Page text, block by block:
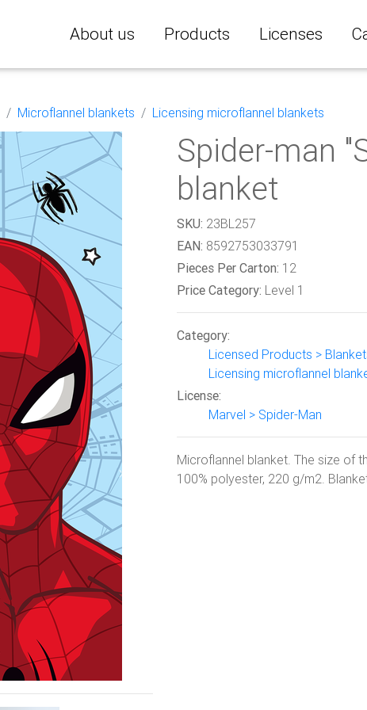
About us Products Licenses
Microflannel blankets Licensing microflannel blankets
Next
Spider-man
blanket
SKU: 23BL257
EAN: 8592753033791
Pieces Per Carton: 12
Price Category: Level 1
Category:
Licensed Products >
Licensing microflannel
License:
Marvel > Spider-Man
Microflannel blanket. The size of
100% polyester, 220 g/m2.